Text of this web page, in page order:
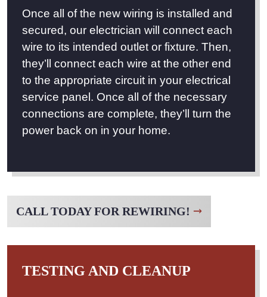
Once all of the new wiring is installed and
secured, our electrician will connect each
wire to its intended outlet or fixture. Then,
they’ll connect each wire at the other end
to the appropriate circuit in your electrical
service panel. Once all of the necessary
connections are complete, they’ll turn the
power back on in your home.
CALL TODAY FOR REWIRING!
TESTING AND CLEANUP